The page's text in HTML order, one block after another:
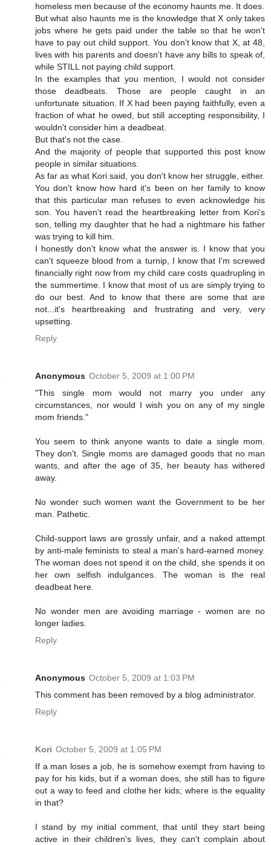
homeless men because of the economy haunts me. It does.
But what also haunts me is the knowledge that X only takes
jobs where he gets paid under the table so that he won't
have to pay out child support. You don't know that X, at 48,
lives with his parents and doesn't have any bills to speak of,
while STILL not paying child support.
In the examples that you mention, I would not consider
those deadbeats. Those are people caught in an
unfortunate situation. If X had been paying faithfully, even a
fraction of what he owed, but still accepting responsibility, I
wouldn't consider him a deadbeat.
But that's not the case.
And the majority of people that supported this post know
people in similar situations.
As far as what Kori said, you don't know her struggle, either.
You don't know how hard it's been on her family to know
that this particular man refuses to even acknowledge his
son. You haven't read the heartbreaking letter from Kori's
son, telling my daughter that he had a nightmare his father
was trying to kill him.
I honestly don't know what the answer is. I know that you
can't squeeze blood from a turnip, I know that I'm screwed
financially right now from my child care costs quadrupling in
the summertime. I know that most of us are simply trying to
do our best. And to know that there are some that are
not...it's heartbreaking and frustrating and very, very
upsetting.
Reply
Anonymous October 5, 2009 at 1:00 PM
"This single mom would not marry you under any
circumstances, nor would I wish you on any of my single
mom friends."
You seem to think anyone wants to date a single mom.
They don't. Single moms are damaged goods that no man
wants, and after the age of 35, her beauty has withered
away.
No wonder such women want the Government to be her
man. Pathetic.
Child-support laws are grossly unfair, and a naked attempt
by anti-male feminists to steal a man's hard-earned money.
The woman does not spend it on the child, she spends it on
her own selfish indulgances. The woman is the real
deadbeat here.
No wonder men are avoiding marriage - women are no
longer ladies.
Reply
Anonymous October 5, 2009 at 1:03 PM
This comment has been removed by a blog administrator.
Reply
Kori October 5, 2009 at 1:05 PM
If a man loses a job, he is somehow exempt from having to
pay for his kids, but if a woman does, she still has to figure
out a way to feed and clothe her kids; where is the equality
in that?
I stand by my initial comment, that until they start being
active in their children's lives, they can't complain about